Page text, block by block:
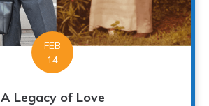
FEB
14
A Legacy of Love